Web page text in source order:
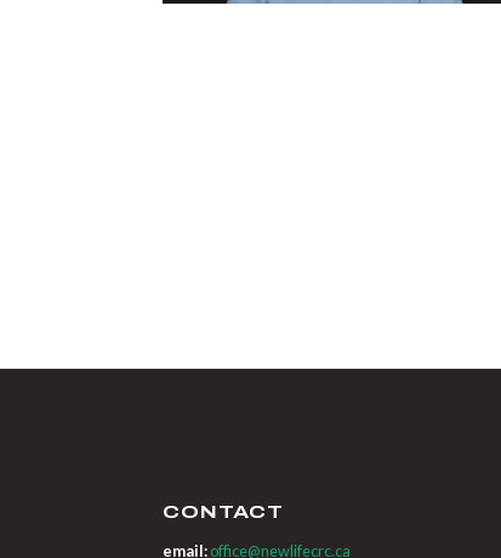
CONTACT
email:office@newlifecrc.ca